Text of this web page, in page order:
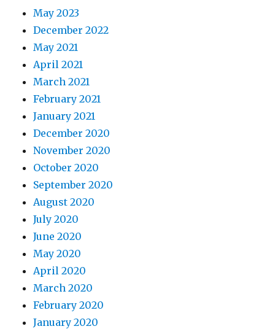
May 2023
December 2022
May 2021
April 2021
March 2021
February 2021
January 2021
December 2020
November 2020
October 2020
September 2020
August 2020
July 2020
June 2020
May 2020
April 2020
March 2020
February 2020
January 2020